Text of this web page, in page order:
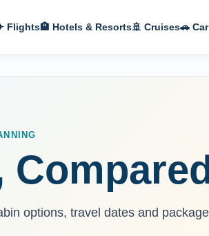
Flights🏨 Hotels & Resorts🚢 Cruises🚗
options, travel dates and